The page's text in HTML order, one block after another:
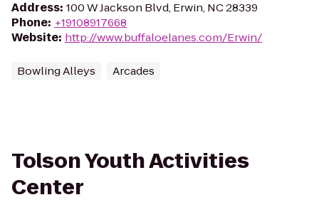
Address: 100 W Jackson Blvd, Erwin, NC 28339
Phone: +19108917668
Website: http://www.buffaloelanes.com/Erwin/
Bowling Alleys Arcades
Tolson Youth Activities
Center